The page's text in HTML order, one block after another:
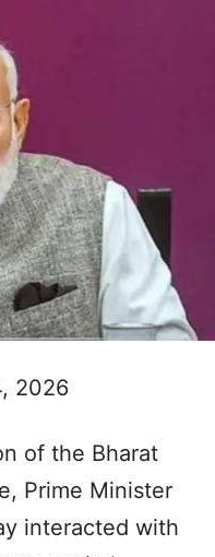
2026
of the Bharat
Prime Minister
interacted with